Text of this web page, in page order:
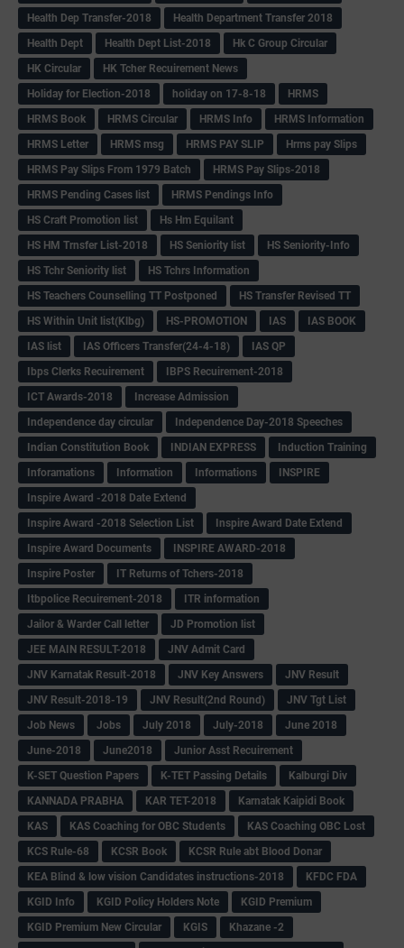
Health Dep Transfer-2018
Health Department Transfer 2018
Health Dept
Health Dept List-2018
Hk C Group Circular
HK Circular
HK Tcher Recuirement News
Holiday for Election-2018
holiday on 17-8-18
HRMS
HRMS Book
HRMS Circular HRMS Info
HRMS Information
HRMS Letter
HRMS msg HRMS PAY SLIP
Hrms pay Slips
HRMS Pay Slips From 1979 Batch
HRMS Pay Slips-2018
HRMS Pending Cases list
HRMS Pendings Info
HS Craft Promotion list
Hs Hm Equilant
HS HM Trnsfer List-2018
HS Seniority list
HS Seniority-Info
HS Tchr Seniority list
HS Tchrs Information
HS Teachers Counselling TT Postponed
HS Transfer Revised TT
HS Within Unit list(Klbg)
HS-PROMOTION IAS
IAS BOOK
IAS list
IAS Officers Transfer(24-4-18)
IAS QP
Ibps Clerks Recuirement
IBPS Recuirement-2018
ICT Awards-2018
Increase Admission
Independence day circular
Independence Day-2018 Speeches
Indian Constitution Book
INDIAN EXPRESS
Induction Training
Inforamations
Information Informations
INSPIRE
Inspire Award -2018 Date Extend
Inspire Award -2018 Selection List
Inspire Award Date Extend
Inspire Award Documents
INSPIRE AWARD-2018
Inspire Poster
IT Returns of Tchers-2018
Itbpolice Recuirement-2018
ITR information
Jailor & Warder Call letter
JD Promotion list
JEE MAIN RESULT-2018
JNV Admit Card
JNV Karnatak Result-2018
JNV Key Answers
JNV Result
JNV Result-2018-19
JNV Result(2nd Round)
JNV Tgt List
Job News
Jobs July 2018 July-2018
June 2018
June-2018
June2018
Junior Asst Recuirement
K-SET Question Papers
K-TET Passing Details
Kalburgi Div
KANNADA PRABHA
KAR TET-2018
Karnatak Kaipidi Book
KAS
KAS Coaching for OBC Students
KAS Coaching OBC Lost
KCS Rule-68
KCSR Book
KCSR Rule abt Blood Donar
KEA Blind & low vision Candidates instructions-2018
KFDC FDA
KGID Info
KGID Policy Holders Note
KGID Premium
KGID Premium New Circular
KGIS
Khazane -2